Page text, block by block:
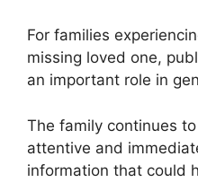
For families
missing loved one,
an important role in
The family continues
attentive and
information that could